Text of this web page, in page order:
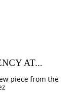
AT...
piece from the